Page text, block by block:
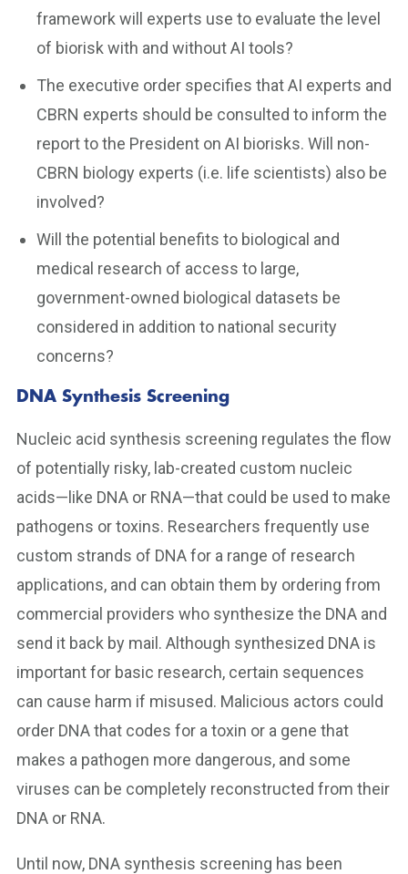
framework will experts use to evaluate the level
of biorisk with and without AI tools?
The executive order specifies that AI experts and
CBRN experts should be consulted to inform the
report to the President on AI biorisks. Will non-
CBRN biology experts (i.e. life scientists) also be
involved?
Will the potential benefits to biological and
medical research of access to large,
government-owned biological datasets be
considered in addition to national security
concerns?
DNA Synthesis Screening
Nucleic acid synthesis screening regulates the flow
of potentially risky, lab-created custom nucleic
acids—like DNA or RNA—that could be used to make
pathogens or toxins. Researchers frequently use
custom strands of DNA for a range of research
applications, and can obtain them by ordering from
commercial providers who synthesize the DNA and
send it back by mail. Although synthesized DNA is
important for basic research, certain sequences
can cause harm if misused. Malicious actors could
order DNA that codes for a toxin or a gene that
makes a pathogen more dangerous, and some
viruses can be completely reconstructed from their
DNA or RNA.
Until now, DNA synthesis screening has been